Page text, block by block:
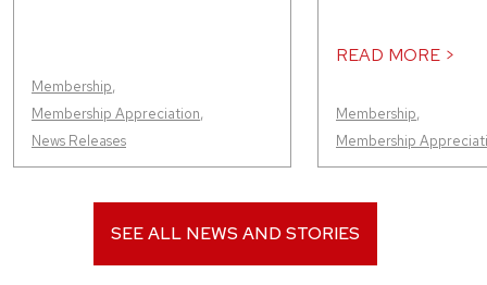
Membership,
Membership Appreciation,
News Releases
READ MORE >
Membership,
Membership
SEE ALL NEWS AND STORIES